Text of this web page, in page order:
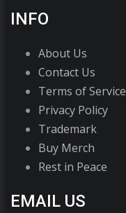
INFO
About Us
Contact Us
Terms of Service
Privacy Policy
Trademark
Buy Merch
Rest in Peace
EMAIL US